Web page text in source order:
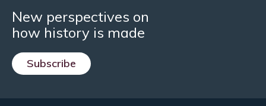
New perspectives on
how history is made
Subscribe